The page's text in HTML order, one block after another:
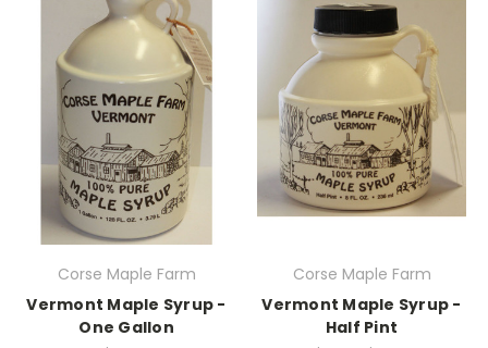
Corse Maple Farm
Vermont Maple Syrup -
One Gallon
Corse Maple Farm
Vermont Maple Syrup -
Half Pint